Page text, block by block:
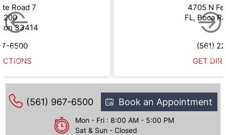
Road 7
200
33414
6500
4705 N
FL, Boca
(561)
GET
(561) 967-6500 Book an Appointment
Mon - Fri : 8:00 AM - 5:00 PM
Sat & Sun - Closed